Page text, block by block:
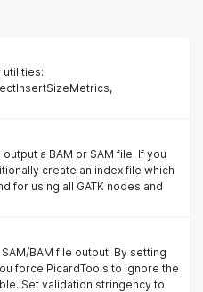
utilities:
a BAM or SAM file. If you
create an index file which
for using all GATK nodes and
BAM file output. By setting
force PicardTools to ignore the
Set validation stringency to